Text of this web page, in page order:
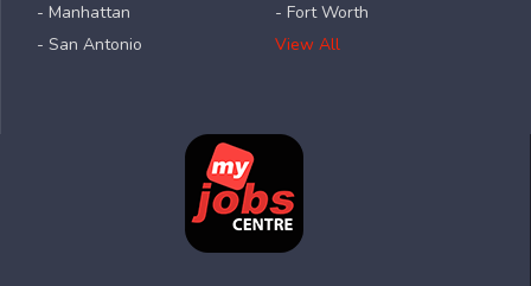
- Manhattan
- San Antonio
- Fort Worth
View All